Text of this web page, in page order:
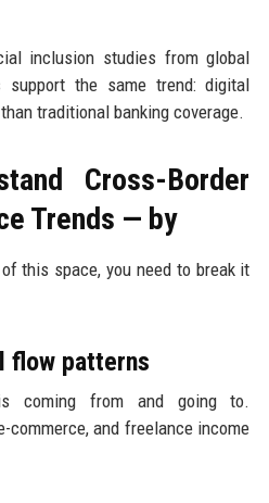
inclusion studies from global
support the same trend: digital
traditional banking coverage.
Cross-Border
Trends — by
this space, you need to break it
flow patterns
coming from and going to.
commerce, and freelance income